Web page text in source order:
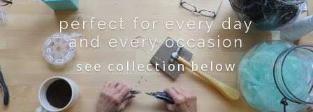
perfect for every day
and every occasion
see collection below